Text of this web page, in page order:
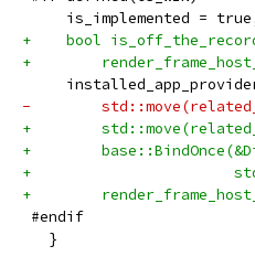
is_implemented =
+    bool
+
-
+
+
+
+
#endif
   }